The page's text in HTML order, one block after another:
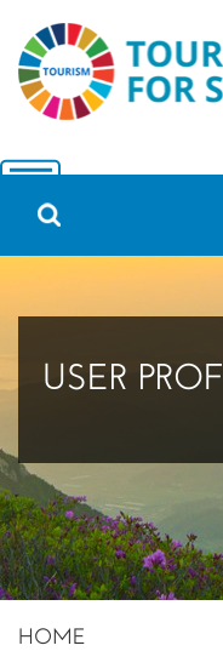
USER
HOME